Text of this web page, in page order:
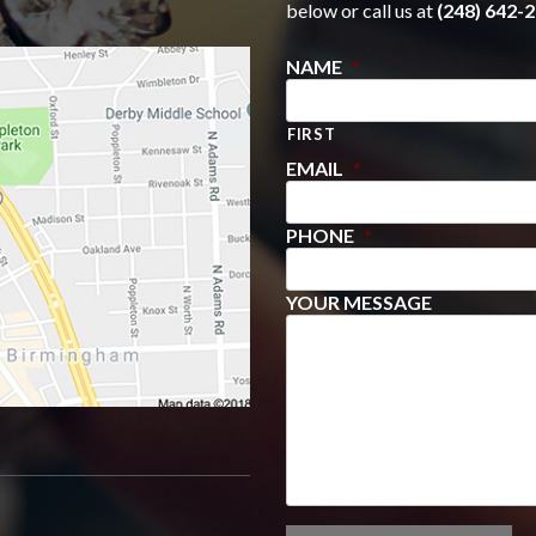
below or call us at (248) 642-
NAME *
FIRST
EMAIL *
PHONE *
YOUR MESSAGE